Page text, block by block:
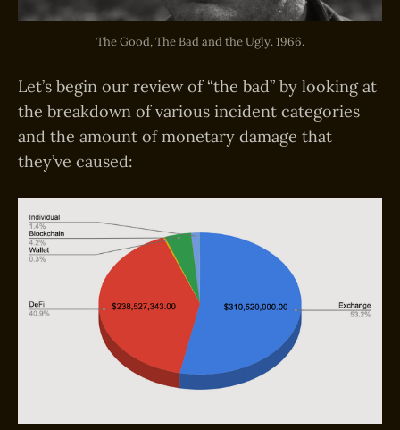
The Good, The Bad and the Ugly. 1966.
Let’s begin our review of “the bad” by looking at
the breakdown of various incident categories
and the amount of monetary damage that
they’ve caused: